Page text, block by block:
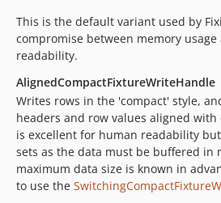
This is the default variant used by
compromise between memory
readability.
AlignedCompactFixtureWriteHandle
Writes rows in the 'compact' style,
headers and row values aligned
is excellent for human readability
sets as the data must be buffered in
maximum data size is known in
to use the